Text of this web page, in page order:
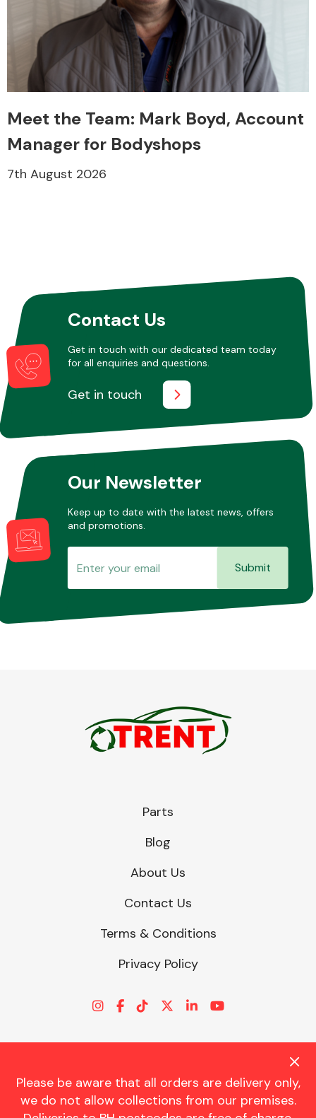
Meet the Team: Mark Boyd, Account
Manager for Bodyshops
7th August 2026
Contact Us
Get in touch with our dedicated team today
for all enquiries and questions.
Get in touch
Our Newsletter
Keep up to date with the latest news, offers
and promotions.
Submit
Please be aware that all orders are delivery only,
we do not allow collections from our premises.
Parts
Blog
About Us
Contact Us
Terms & Conditions
Privacy Policy
© CHARLES TRENT LTD 2026 | Registered Office: Trent House, 8
St. Georges Avenue, Parkstone, Dorset, BH12 4ND | VAT Reg No.